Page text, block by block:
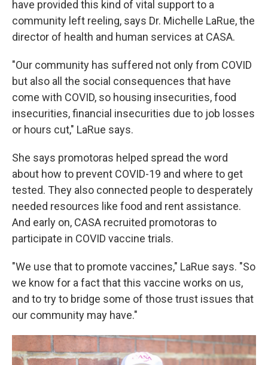
have provided this kind of vital support to a
community left reeling, says Dr. Michelle LaRue, the
director of health and human services at CASA.
"Our community has suffered not only from COVID
but also all the social consequences that have
come with COVID, so housing insecurities, food
insecurities, financial insecurities due to job losses
or hours cut," LaRue says.
She says promotoras helped spread the word
about how to prevent COVID-19 and where to get
tested. They also connected people to desperately
needed resources like food and rent assistance.
And early on, CASA recruited promotoras to
participate in COVID vaccine trials.
"We use that to promote vaccines," LaRue says. "So
we know for a fact that this vaccine works on us,
and to try to bridge some of those trust issues that
our community may have."